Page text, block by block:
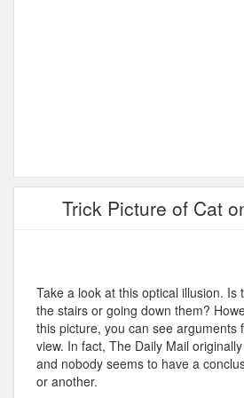
Trick Picture of Cat
Take a look at this optical illusion. Is
the stairs or going down them?
this picture, you can see arguments
view. In fact, The Daily Mail
and nobody seems to have a
or another.